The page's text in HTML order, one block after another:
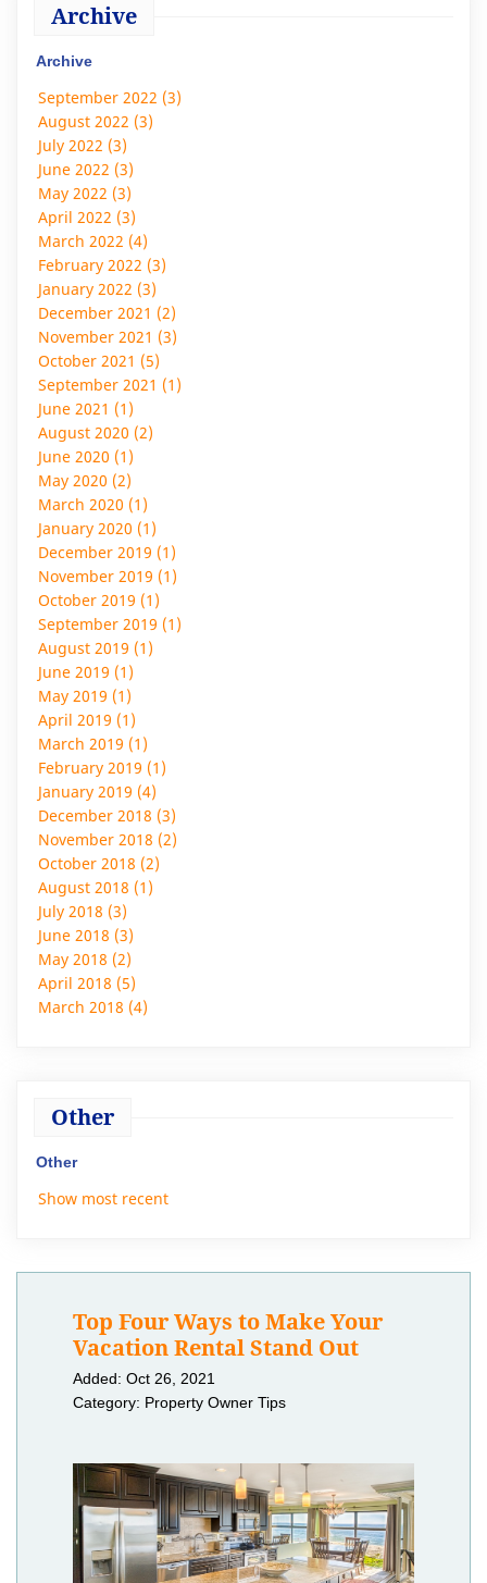
Archive
Archive
September 2022 (3)
August 2022 (3)
July 2022 (3)
June 2022 (3)
May 2022 (3)
April 2022 (3)
March 2022 (4)
February 2022 (3)
January 2022 (3)
December 2021 (2)
November 2021 (3)
October 2021 (5)
September 2021 (1)
June 2021 (1)
August 2020 (2)
June 2020 (1)
May 2020 (2)
March 2020 (1)
January 2020 (1)
December 2019 (1)
November 2019 (1)
October 2019 (1)
September 2019 (1)
August 2019 (1)
June 2019 (1)
May 2019 (1)
April 2019 (1)
March 2019 (1)
February 2019 (1)
January 2019 (4)
December 2018 (3)
November 2018 (2)
October 2018 (2)
August 2018 (1)
July 2018 (3)
June 2018 (3)
May 2018 (2)
April 2018 (5)
March 2018 (4)
Other
Other
Show most recent
Top Four Ways to Make Your
Vacation Rental Stand Out
Added: Oct 26, 2021
Category: Property Owner Tips